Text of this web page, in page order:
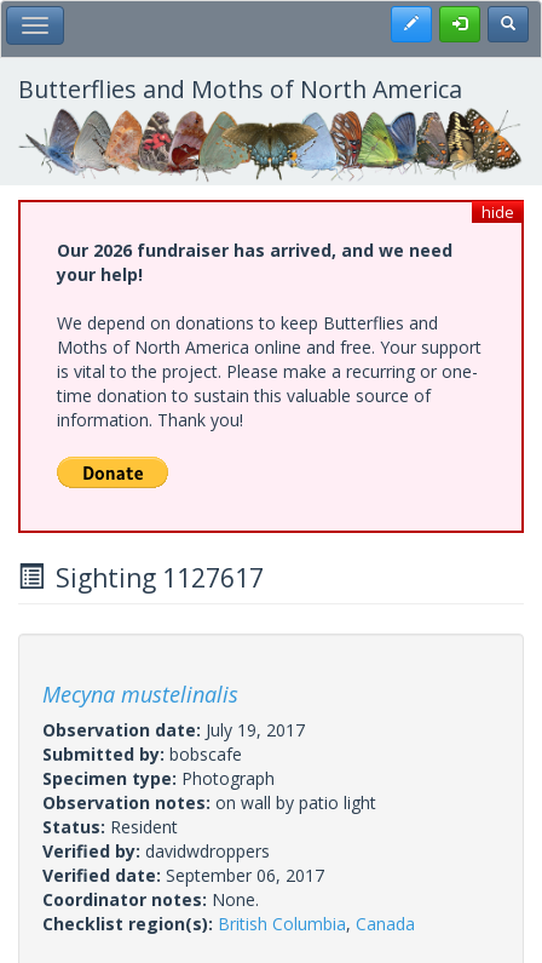
Skip
to
main
content
Toggle Main Menu Register
Butterflies and Moths of North America
hide
Our 2026 fundraiser has arrived, and we need
your help!
We depend on donations to keep Butterflies and
Moths of North America online and free. Your support
is vital to the project. Please make a recurring or one-
time donation to sustain this valuable source of
information. Thank you!
Sighting 1127617
Mecyna mustelinalis
Observation date: July 19, 2017
Submitted by: bobscafe
Specimen type: Photograph
Observation notes: on wall by patio light
Status: Resident
Verified by: davidwdroppers
Verified date: September 06, 2017
Coordinator notes: None.
Checklist region(s): British Columbia, Canada